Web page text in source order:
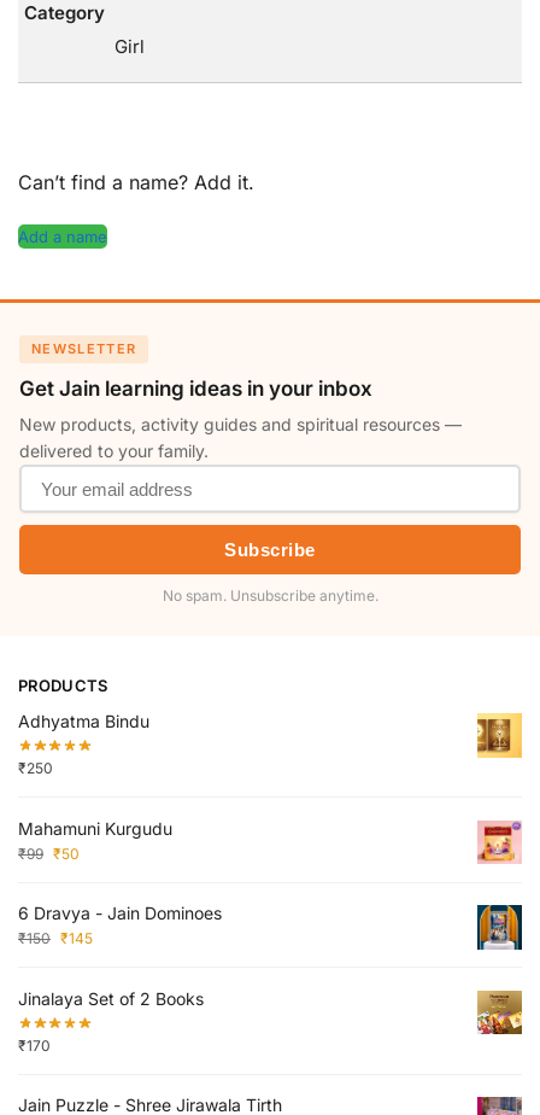
Category
Girl
Can’t find a name? Add it.
Add a name
NEWSLETTER
Get Jain learning ideas in your inbox
New products, activity guides and spiritual resources —
delivered to your family.
Subscribe
No spam. Unsubscribe anytime.
PRODUCTS
Adhyatma Bindu
₹250
Mahamuni Kurgudu
₹99 ₹50
6 Dravya - Jain Dominoes
₹150 ₹145
Jinalaya Set of 2 Books
₹170
Jain Puzzle - Shree Jirawala Tirth